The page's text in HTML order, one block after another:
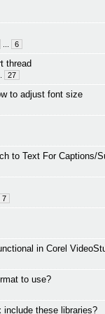
6
thread
27
to adjust font size
to Text For Captions/
7
in Corel
to use?
include these libraries?